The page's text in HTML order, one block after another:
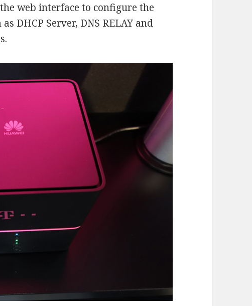
web interface to configure the
DHCP Server, DNS RELAY and